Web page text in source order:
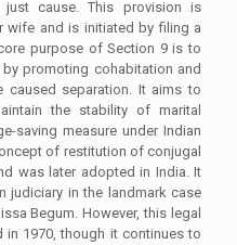
cause. This provision is
wife and is initiated by filing a
purpose of Section 9 is to
promoting cohabitation and
caused separation. It aims to
the stability of marital
saving measure under Indian
of restitution of conjugal
was later adopted in India. It
judiciary in the landmark case
Begum. However, this legal
in 1970, though it continues to